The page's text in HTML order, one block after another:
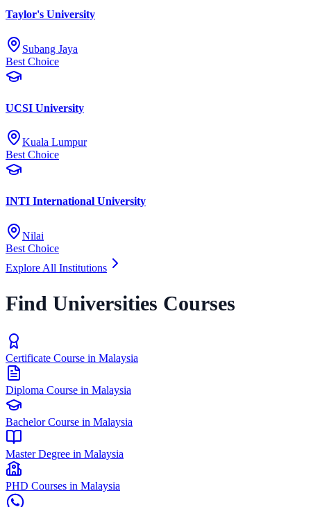
Taylor's University
Subang Jaya
Best Choice
UCSI University
Kuala Lumpur
Best Choice
INTI International University
Nilai
Best Choice
Explore All Institutions
Find Universities Courses
Certificate Course in Malaysia
Diploma Course in Malaysia
Bachelor Course in Malaysia
Master Degree in Malaysia
PHD Courses in Malaysia